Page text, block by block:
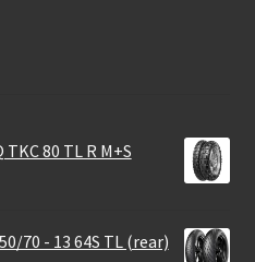
80 TL R M+S
70 - 13 64S TL (rear)